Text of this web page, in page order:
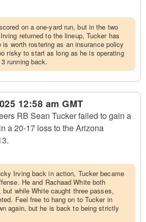
on a one-yard run, but in the two
returned to the lineup, Tucker has
is worth rostering as an insurance policy
risky to start as long as he is operating
running back.
12:58 am GMT
RB Sean Tucker failed to gain a
a 20-17 loss to the Arizona
Irving back in action, Tucker became
He and Rachaad White both
but while White caught three passes,
Feel free to hang on to Tucker in
again, but he is back to being strictly